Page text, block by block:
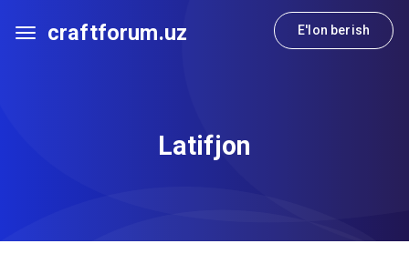
craftforum.uz E'lon berish
Latifjon